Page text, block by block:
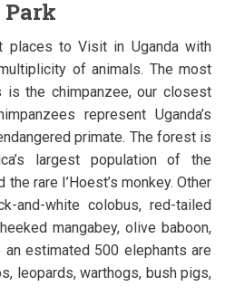
to Visit in Uganda with
of animals. The most
the chimpanzee, our closest
represent Uganda’s
primate. The forest is
largest population of the
rare I’Hoest’s monkey. Other
and-white colobus, red-tailed
mangabey, olive baboon,
estimated 500 elephants are
leopards, warthogs, bush pigs,